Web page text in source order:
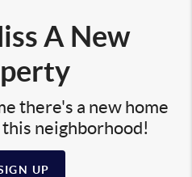
A New
there's a new home
neighborhood!
UP